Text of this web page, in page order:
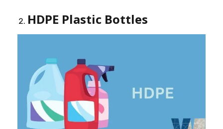
HDPE Plastic Bottles